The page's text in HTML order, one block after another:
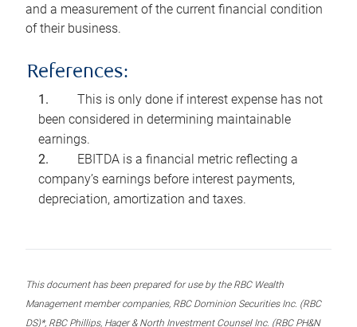
and a measurement of the current financial condition
of their business.
References:
This is only done if interest expense has not
been considered in determining maintainable
earnings.
EBITDA is a financial metric reflecting a
company’s earnings before interest payments,
depreciation, amortization and taxes.
This document has been prepared for use by the RBC Wealth
Management member companies, RBC Dominion Securities Inc. (RBC
DS)*, RBC Phillips, Hager & North Investment Counsel Inc. (RBC PH&N